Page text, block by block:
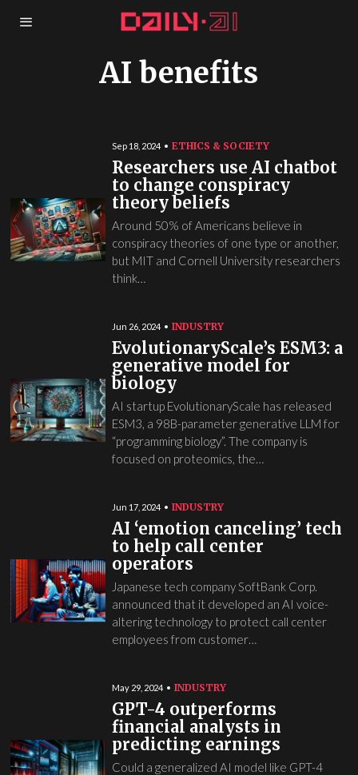
AI benefits
Sep 18, 2024 ETHICS & SOCIETY
Researchers use AI chatbot
to change conspiracy
theory beliefs
Around 50% of Americans believe in
conspiracy theories of one type or another,
but MIT and Cornell University researchers
think…
Jun 26, 2024 INDUSTRY
EvolutionaryScale’s ESM3: a
generative model for
biology
AI startup EvolutionaryScale has released
ESM3, a 98B-parameter generative LLM for
“programming biology”. The company is
focused on proteomics, the…
Jun 17, 2024 INDUSTRY
AI ‘emotion canceling’ tech
to help call center
operators
Japanese tech company SoftBank Corp.
announced that it developed an AI voice-
altering technology to protect call center
employees from customer…
May 29, 2024 INDUSTRY
GPT-4 outperforms
financial analysts in
predicting earnings
Could a generalized AI model like GPT-4